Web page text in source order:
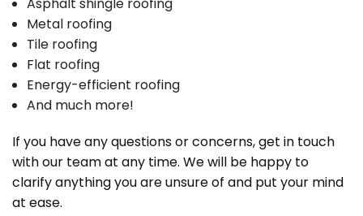
Metal roofing
Tile roofing
Flat roofing
Energy-efficient roofing
And much more!
If you have any questions or concerns, get in touch
with our team at any time. We will be happy to
clarify anything you are unsure of and put your mind
at ease.